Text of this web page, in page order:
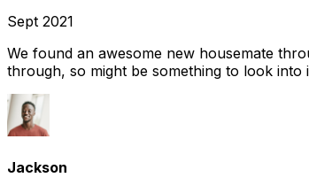
Sept 2021
We found an awesome new housemate
through, so might be something to look
Jackson